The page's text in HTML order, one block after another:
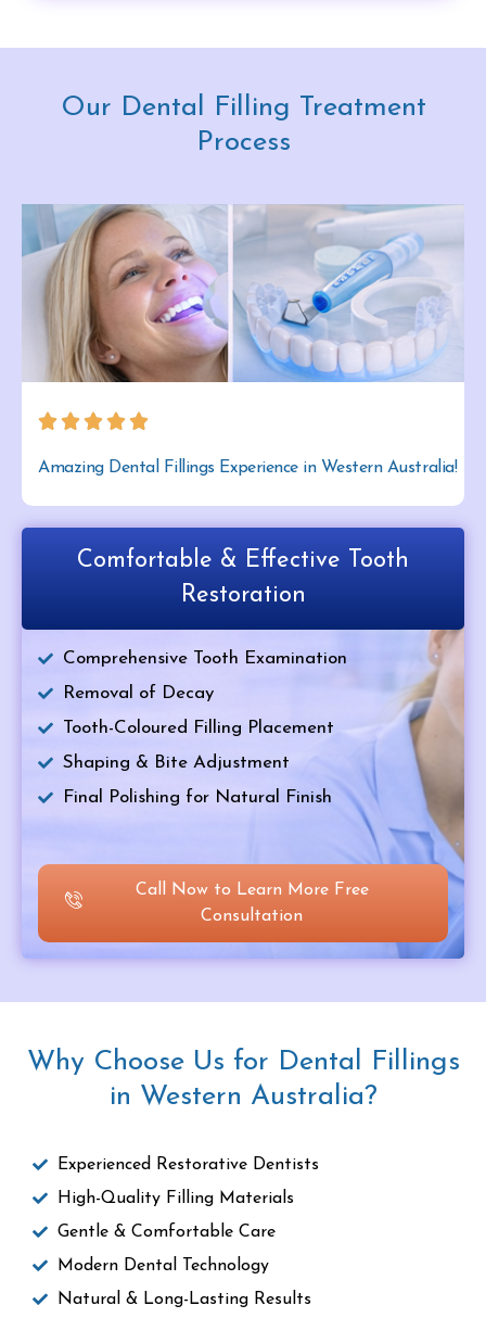
Our Dental Filling Treatment
Process
Amazing Dental Fillings Experience in Western Australia!
Comfortable & Effective Tooth
Restoration
Comprehensive Tooth Examination
Removal of Decay
Tooth-Coloured Filling Placement
Shaping & Bite Adjustment
Final Polishing for Natural Finish
Call Now to Learn More Free
Consultation
Why Choose Us for Dental Fillings
in Western Australia?
Experienced Restorative Dentists
High-Quality Filling Materials
Gentle & Comfortable Care
Modern Dental Technology
Natural & Long-Lasting Results